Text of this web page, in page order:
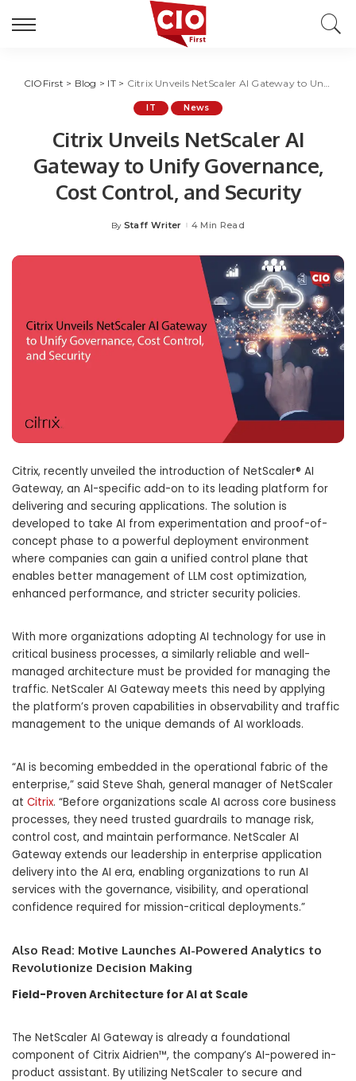
CIOFirst > Blog > IT> Citrix Unveils NetScaler AI Gateway to Unify Governance, Cost Control, and Security
IT News
Citrix Unveils NetScaler AI
Gateway to Unify Governance,
Cost Control, and Security
Posted
By Staff Writer 4 Min Read
Citrix, recently unveiled the introduction of NetScaler® AI
Gateway, an AI-specific add-on to its leading platform for
delivering and securing applications. The solution is
developed to take AI from experimentation and proof-of-
concept phase to a powerful deployment environment
where companies can gain a unified control plane that
enables better management of LLM cost optimization,
enhanced performance, and stricter security policies.
With more organizations adopting AI technology for use in
critical business processes, a similarly reliable and well-
managed architecture must be provided for managing the
traffic. NetScaler AI Gateway meets this need by applying
the platform’s proven capabilities in observability and traffic
management to the unique demands of AI workloads.
“AI is becoming embedded in the operational fabric of the
enterprise,” said Steve Shah, general manager of NetScaler
at Citrix. “Before organizations scale AI across core business
processes, they need trusted guardrails to manage risk,
control cost, and maintain performance. NetScaler AI
Gateway extends our leadership in enterprise application
delivery into the AI era, enabling organizations to run AI
services with the governance, visibility, and operational
confidence required for mission-critical deployments.”
Also Read: Motive Launches AI-Powered Analytics to
Revolutionize Decision Making
Field-Proven Architecture for AI at Scale
The NetScaler AI Gateway is already a foundational
component of Citrix Aidrien™, the company’s AI-powered in-
product assistant. By utilizing NetScaler to secure and